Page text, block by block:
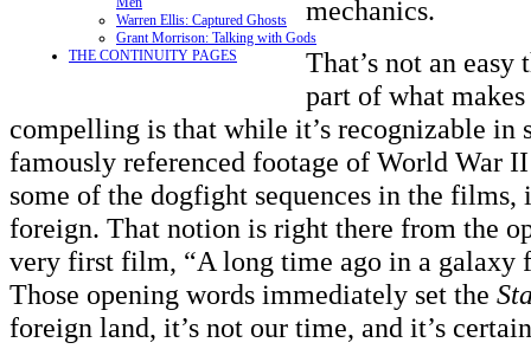
Warren Ellis: Captured Ghosts
Grant Morrison: Talking with Gods
THE CONTINUITY PAGES
mechanics.
That’s not an
part of what makes
compelling is that while it’s recognizable in
famously referenced footage of World War
some of the dogfight sequences in the
foreign. That notion is right there from the
very first film, “A long time ago in a galaxy
Those opening words immediately set the
foreign land, it’s not our time, and it’s